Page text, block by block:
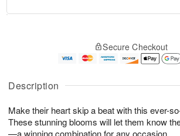
Description
Make their heart skip a beat with this ever-
These stunning blooms will let them know
A
u
6
g
g
e
s
Secure Checkout